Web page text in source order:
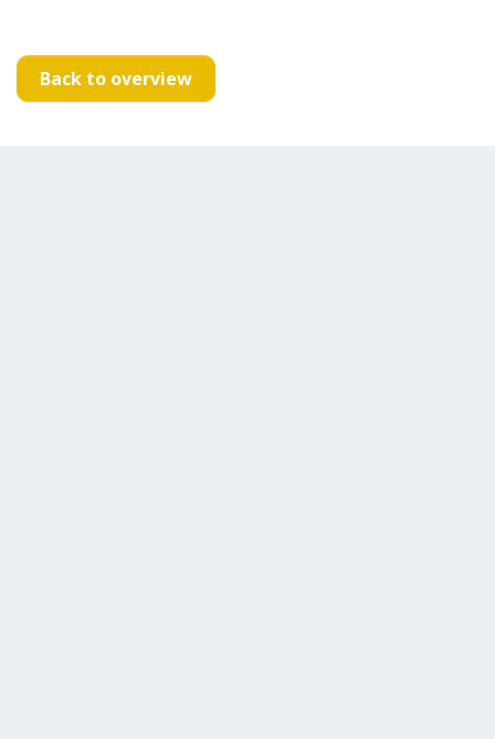
Back to overview